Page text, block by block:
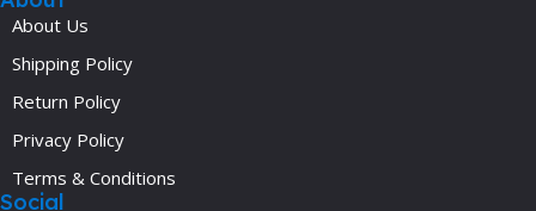
About Us
Shipping Policy
Return Policy
Privacy Policy
Terms & Conditions
Social